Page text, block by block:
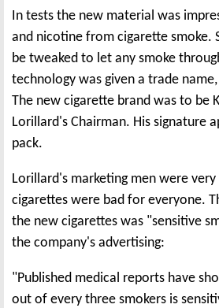
In tests the new material was
and nicotine from cigarette smoke.
be tweaked to let any smoke
technology was given a trade
The new cigarette brand was to be
Lorillard's Chairman. His signature
pack.
Lorillard's marketing men were
cigarettes were bad for everyone.
the new cigarettes was "sensitive
the company's advertising:
"Published medical reports have
out of every three smokers is